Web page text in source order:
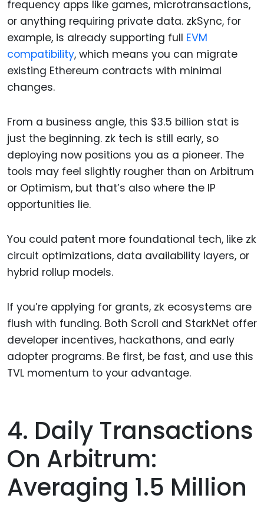
frequency apps like games, microtransactions,
or anything requiring private data. zkSync, for
example, is already supporting full EVM
compatibility, which means you can migrate
existing Ethereum contracts with minimal
changes.
From a business angle, this $3.5 billion stat is
just the beginning. zk tech is still early, so
deploying now positions you as a pioneer. The
tools may feel slightly rougher than on Arbitrum
or Optimism, but that’s also where the IP
opportunities lie.
You could patent more foundational tech, like zk
circuit optimizations, data availability layers, or
hybrid rollup models.
If you’re applying for grants, zk ecosystems are
flush with funding. Both Scroll and StarkNet offer
developer incentives, hackathons, and early
adopter programs. Be first, be fast, and use this
TVL momentum to your advantage.
4. Daily Transactions
On Arbitrum:
Averaging 1.5 Million